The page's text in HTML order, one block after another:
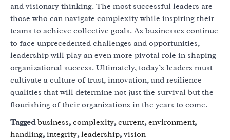
and visionary thinking. The most successful leaders are
those who can navigate complexity while inspiring their
teams to achieve collective goals. As businesses continue
to face unprecedented challenges and opportunities,
leadership will play an even more pivotal role in shaping
organizational success. Ultimately, today’s leaders must
cultivate a culture of trust, innovation, and resilience—
qualities that will determine not just the survival but the
flourishing of their organizations in the years to come.
Taggedbusiness,complexity,current,environment,
handling,integrity,leadership,vision